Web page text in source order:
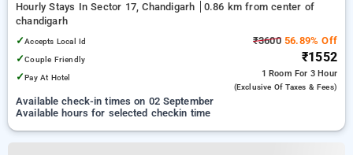
Hourly Stays In Sector 17, Chandigarh
0.86 km from center of
chandigarh
✓Accepts Local Id
✓Couple Friendly
✓Pay At Hotel
₹360056.89% Off
₹1552
1 Room For 3 Hour
(exclusive Of Taxes & Fees)
Available check-in times on 02 September
Available hours for selected checkin time